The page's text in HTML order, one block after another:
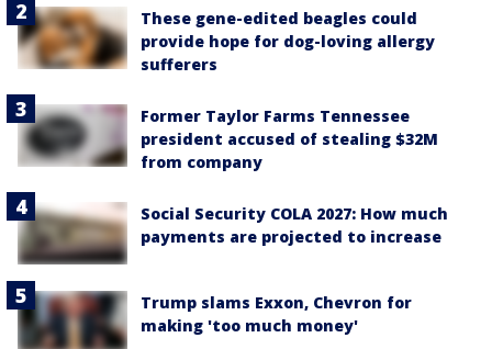
These gene-edited beagles could
provide hope for dog-loving allergy
sufferers
Former Taylor Farms Tennessee
president accused of stealing $32M
from company
Social Security COLA 2027: How much
payments are projected to increase
Trump slams Exxon, Chevron for
making 'too much money'